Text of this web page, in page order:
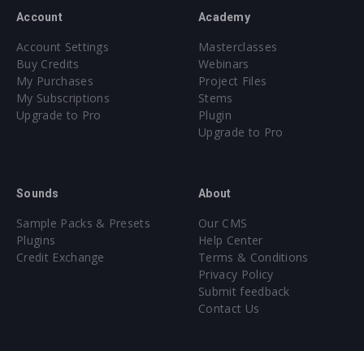
Account
Account Settings
Buy Credits
My Purchases
My Subscriptions
Upgrade to Pro
Academy
Masterclasses
Webinars
Project Files
Stems
Plugin
Upgrade to Pro
Sounds
Sample Packs & Presets
Plugins
Credit Exchange
About
Our CMS
Help Center
Terms & Conditions
Privacy Policy
Submit feedback
Contact Us